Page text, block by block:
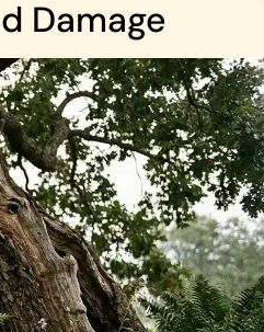
Damage